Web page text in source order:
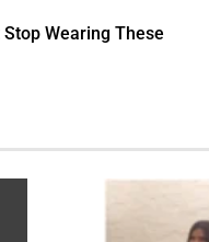
Stop Wearing These